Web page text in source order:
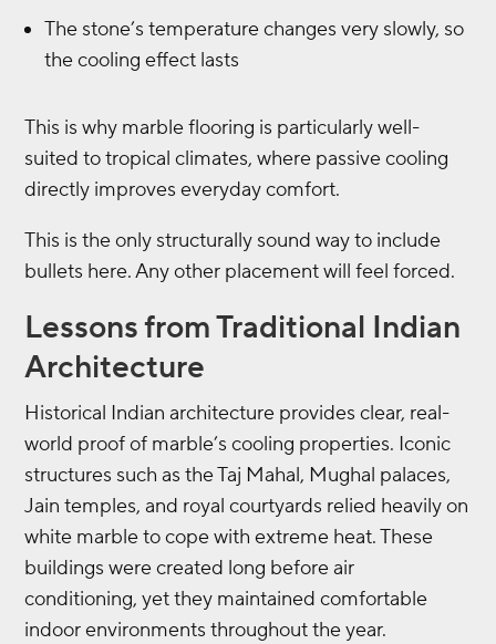
The stone’s temperature changes very slowly, so
the cooling effect lasts
This is why marble flooring is particularly well-
suited to tropical climates, where passive cooling
directly improves everyday comfort.
This is the only structurally sound way to include
bullets here. Any other placement will feel forced.
Lessons from Traditional Indian
Architecture
Historical Indian architecture provides clear, real-
world proof of marble’s cooling properties. Iconic
structures such as the Taj Mahal, Mughal palaces,
Jain temples, and royal courtyards relied heavily on
white marble to cope with extreme heat. These
buildings were created long before air
conditioning, yet they maintained comfortable
indoor environments throughout the year.